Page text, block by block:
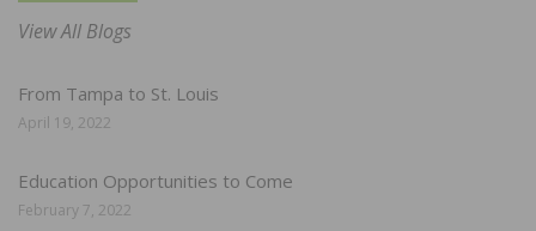
View All Blogs
From Tampa to St. Louis
April 19, 2022
Education Opportunities to Come
February 7, 2022